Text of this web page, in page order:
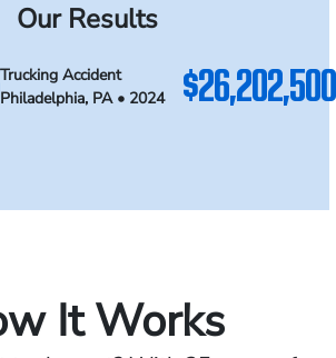
Our Results
Trucking Accident
Philadelphia, PA • 2024
$26,202,500
It Works